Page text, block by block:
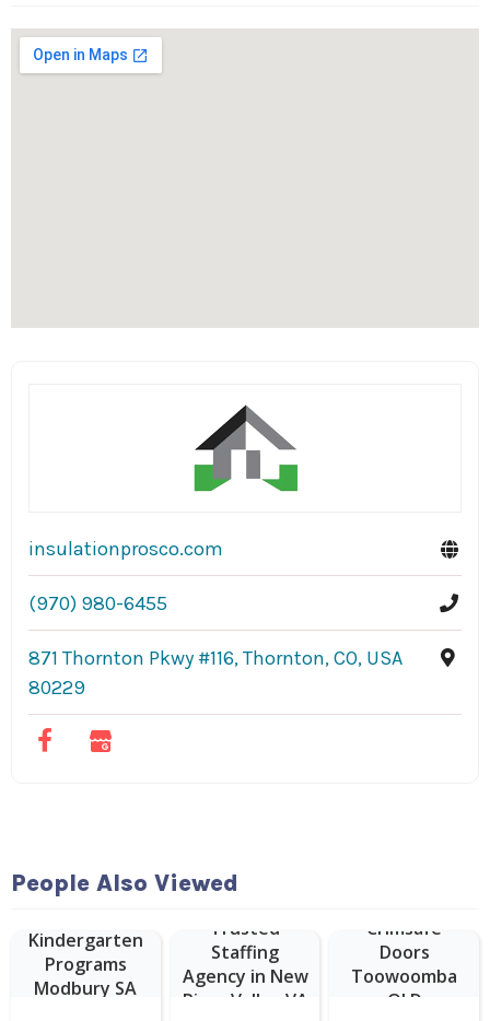
insulationprosco.com
(970) 980-6455
871 Thornton Pkwy #116, Thornton, CO, USA
80229
People Also Viewed
Kindergarten
Programs
Modbury SA
Trusted
Staffing
Agency in New
River Valley VA
Crimsafe
Doors
Toowoomba
QLD